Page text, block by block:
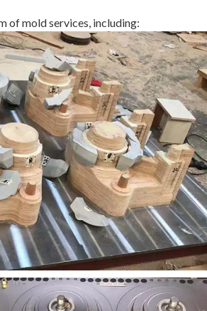
of mold services, including: